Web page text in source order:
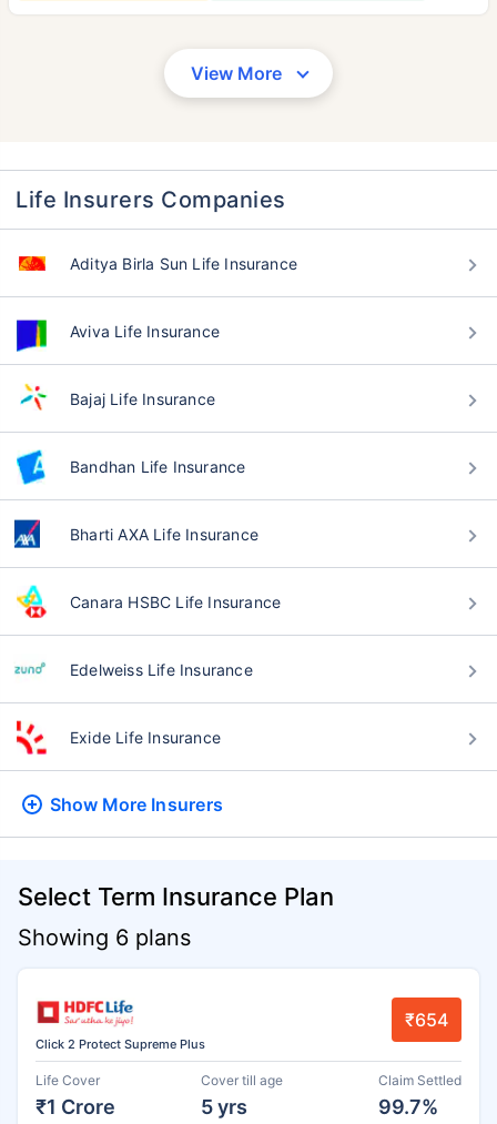
View More
Life Insurers Companies
Aditya Birla Sun Life Insurance
Aviva Life Insurance
Bajaj Life Insurance
Bandhan Life Insurance
Bharti AXA Life Insurance
Canara HSBC Life Insurance
Edelweiss Life Insurance
Exide Life Insurance
Show More Insurers
Select Term Insurance Plan
Showing 6 plans
Click 2 Protect Supreme Plus
₹654
Life Cover
₹1 Crore
Cover till age
5 yrs
Claim Settled
99.7%